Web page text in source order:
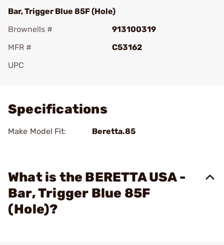
Bar, Trigger Blue 85F (Hole)
Brownells #
913100319
MFR #
C53162
UPC
Specifications
Make Model Fit: Beretta.85
What is the BERETTA USA -
Bar, Trigger Blue 85F
(Hole)?